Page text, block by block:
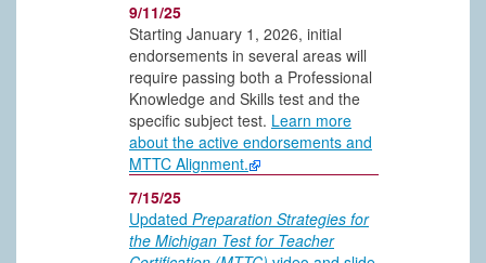
9/11/25
Starting January 1, 2026, initial
endorsements in several areas will
require passing both a Professional
Knowledge and Skills test and the
specific subject test. Learn more
about the active endorsements and
MTTC Alignment.
7/15/25
Updated Preparation Strategies for
the Michigan Test for Teacher